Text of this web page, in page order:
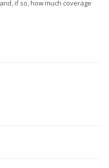
if so, how much coverage